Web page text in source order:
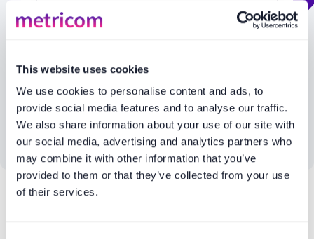
This website uses cookies
We use cookies to personalise content and ads, to
provide social media features and to analyse our traffic.
We also share information about your use of our site with
our social media, advertising and analytics partners who
may combine it with other information that you’ve
provided to them or that they’ve collected from your use
of their services.